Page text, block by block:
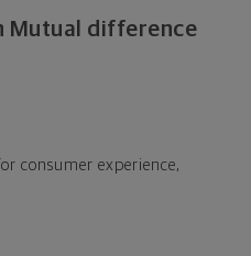
Mutual difference
consumer experience,